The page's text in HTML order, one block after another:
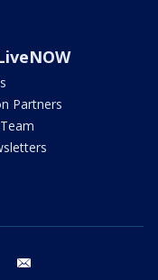
Partners
twitter